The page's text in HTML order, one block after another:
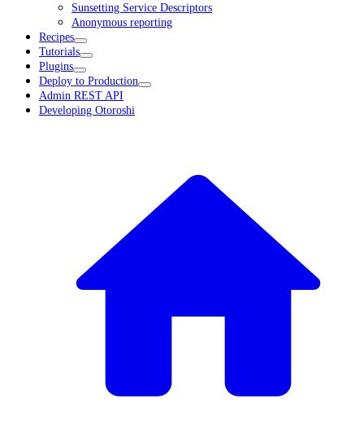
Sunsetting Service Descriptors
Anonymous reporting
Recipes
Tutorials
Plugins
Deploy to Production
Admin REST API
Developing Otoroshi